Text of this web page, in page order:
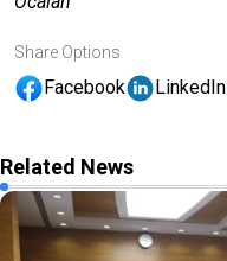
Share Options
Facebook LinkedIn
Related News